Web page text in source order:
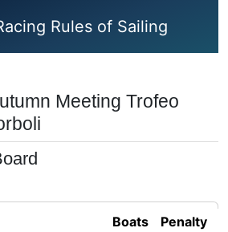
Rules of Sailing
Meeting Trofeo
Boats
Penalty